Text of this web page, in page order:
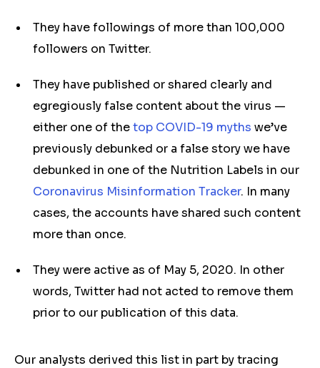
They have followings of more than 100,000
followers on Twitter.
They have published or shared clearly and
egregiously false content about the virus —
either one of thetop COVID-19 myths we’ve
previously debunked or a false story we have
debunked in one of the Nutrition Labels in our
Coronavirus Misinformation Tracker. In many
cases, the accounts have shared such content
more than once.
They were active as of May 5, 2020. In other
words, Twitter had not acted to remove them
prior to our publication of this data.
Our analysts derived this list in part by tracing